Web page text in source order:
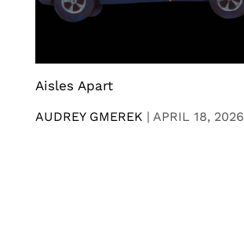
Aisles Apart
AUDREY GMEREK | APRIL 18, 2026